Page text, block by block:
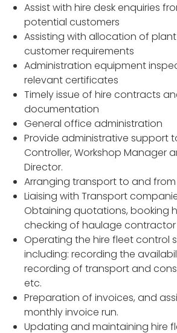
Assist with hire desk enquiries
potential customers
Assisting with allocation of
customer requirements
Administration equipment
relevant certificates
Timely issue of hire contracts
documentation
General office administration
Provide administrative support
Controller, Workshop Manager
Director.
Arranging transport to and from
Liaising with Transport
Obtaining quotations, booking
checking of haulage contractor
Operating the hire fleet control
including: recording the
recording of transport and
etc.
Preparation of invoices, and
monthly invoice run.
Updating and maintaining hire